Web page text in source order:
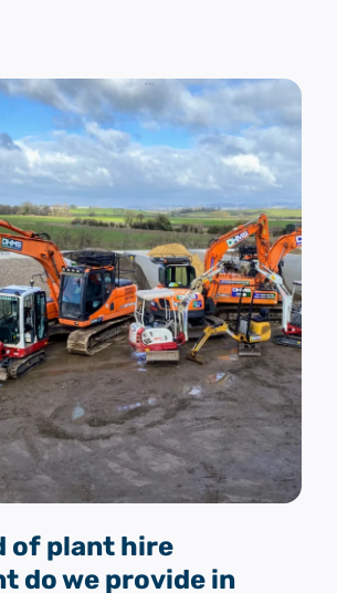
of plant hire
do we provide in